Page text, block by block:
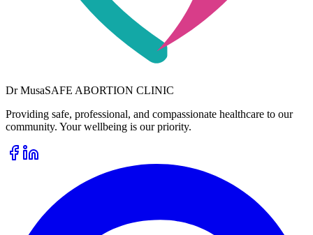
DrMusaSAFE ABORTION CLINIC
Providing safe, professional, and compassionate healthcare to our
community. Your wellbeing is our priority.